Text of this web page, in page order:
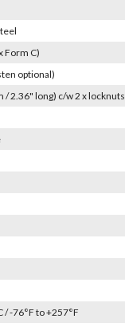
Form C)
optional)
/ 2.36" long) c/w 2 x locknuts
/ -76°F to +257°F